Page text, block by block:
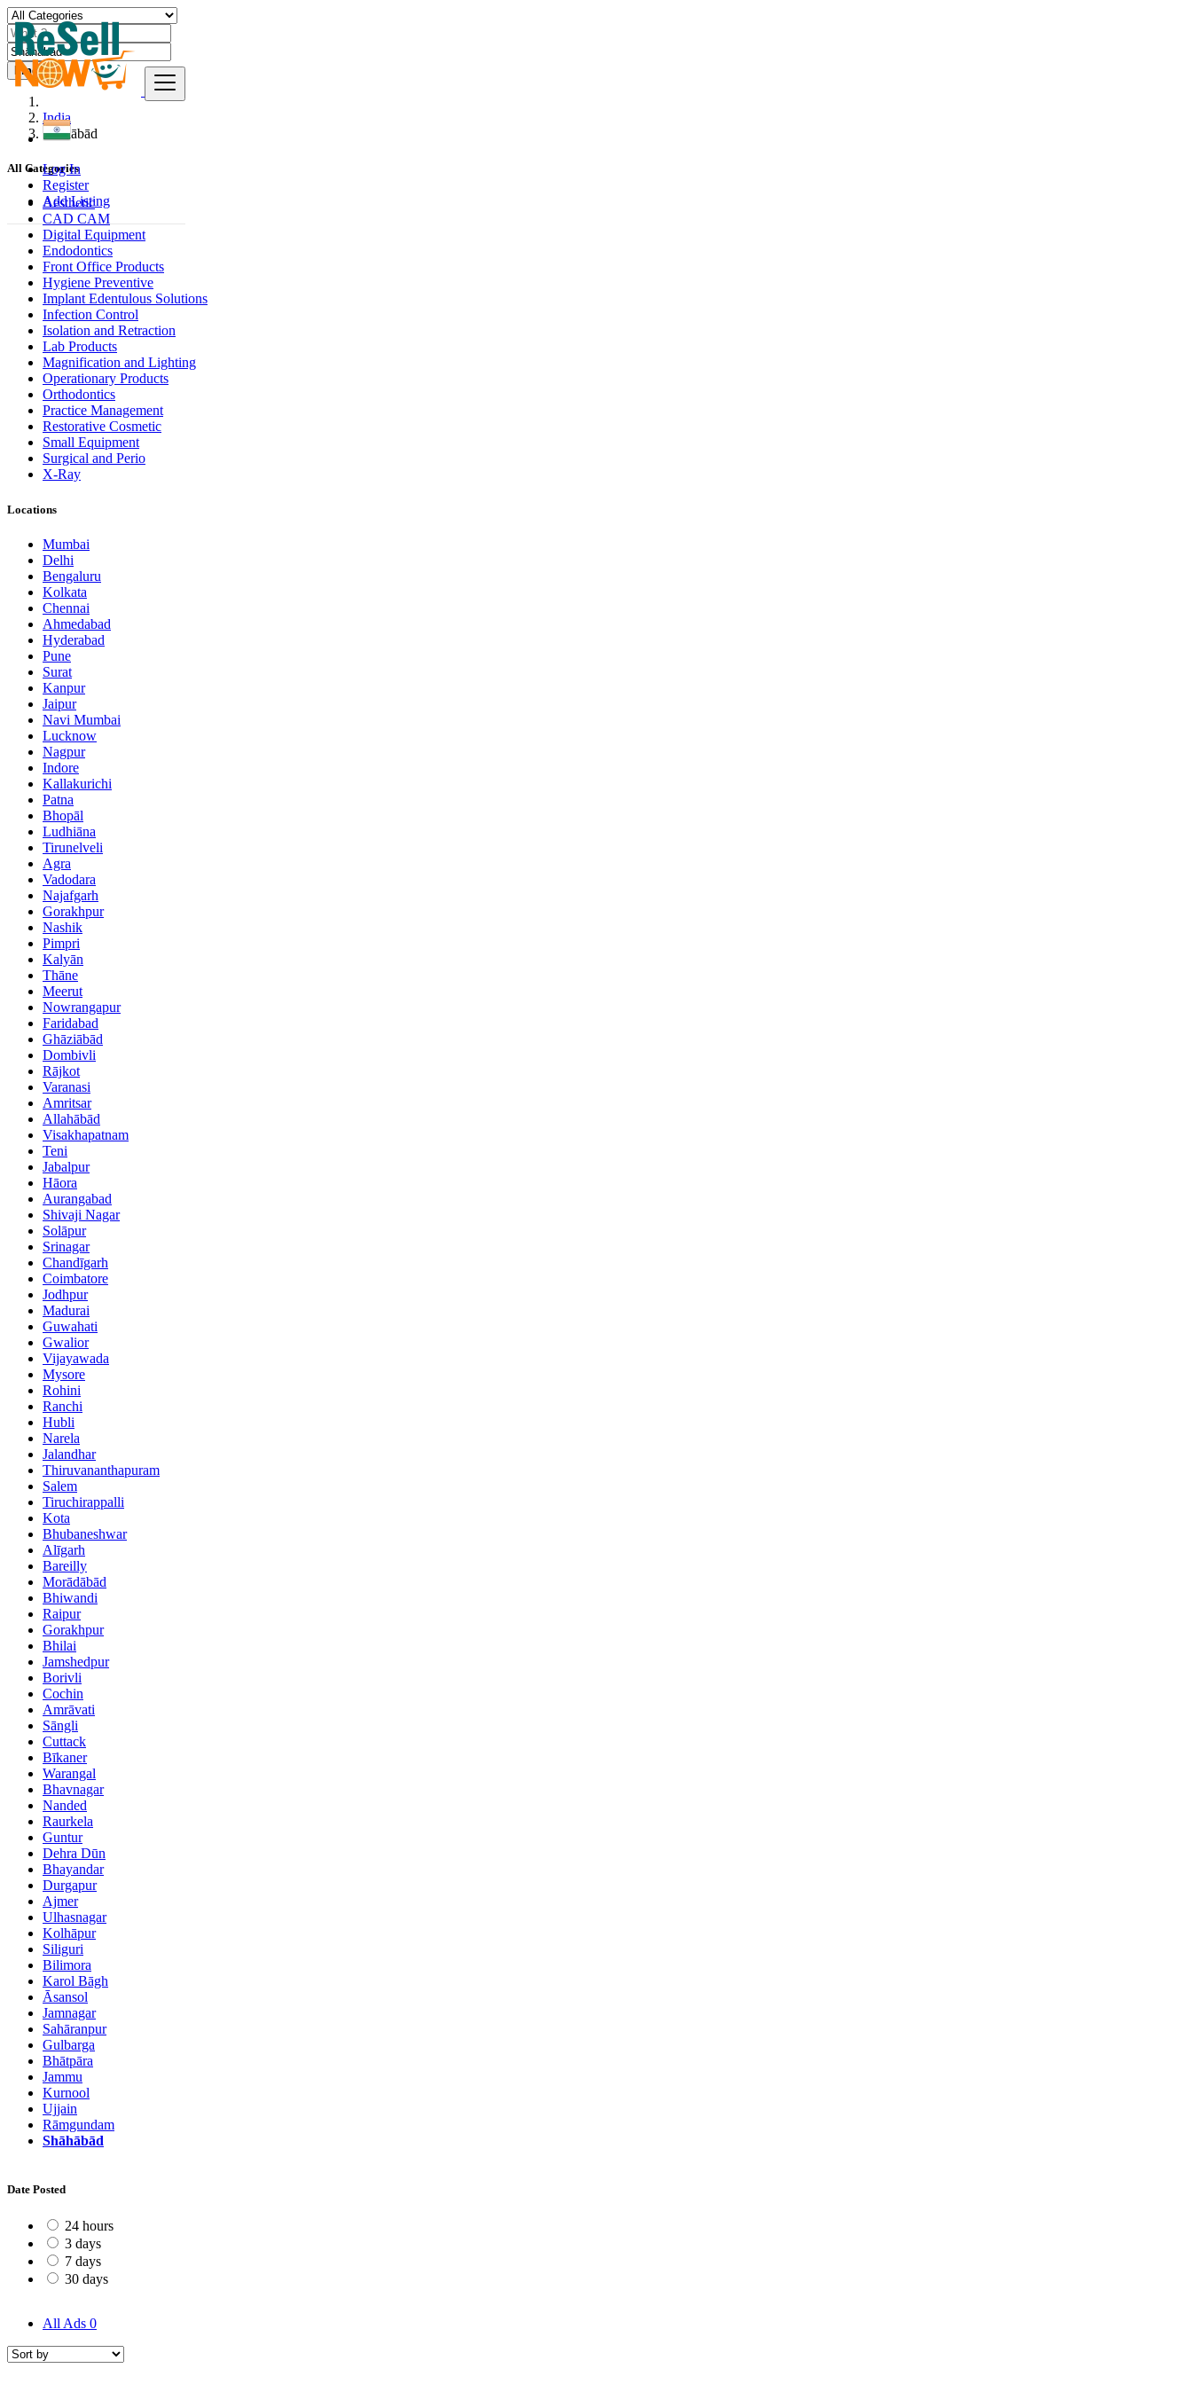
Log In
Register
Add Listing
Find
India
Shāhābād
All Categories
Aesthetic
CAD CAM
Digital Equipment
Endodontics
Front Office Products
Hygiene Preventive
Implant Edentulous Solutions
Infection Control
Isolation and Retraction
Lab Products
Magnification and Lighting
Operationary Products
Orthodontics
Practice Management
Restorative Cosmetic
Small Equipment
Surgical and Perio
X-Ray
Locations
Mumbai
Delhi
Bengaluru
Kolkata
Chennai
Ahmedabad
Hyderabad
Pune
Surat
Kanpur
Jaipur
Navi Mumbai
Lucknow
Nagpur
Indore
Kallakurichi
Patna
Bhopāl
Ludhiāna
Tirunelveli
Agra
Vadodara
Najafgarh
Gorakhpur
Nashik
Pimpri
Kalyān
Thāne
Meerut
Nowrangapur
Faridabad
Ghāziābād
Dombivli
Rājkot
Varanasi
Amritsar
Allahābād
Visakhapatnam
Teni
Jabalpur
Hāora
Aurangabad
Shivaji Nagar
Solāpur
Srinagar
Chandīgarh
Coimbatore
Jodhpur
Madurai
Guwahati
Gwalior
Vijayawada
Mysore
Rohini
Ranchi
Hubli
Narela
Jalandhar
Thiruvananthapuram
Salem
Tiruchirappalli
Kota
Bhubaneshwar
Alīgarh
Bareilly
Morādābād
Bhiwandi
Raipur
Gorakhpur
Bhilai
Jamshedpur
Borivli
Cochin
Amrāvati
Sāngli
Cuttack
Bīkaner
Warangal
Bhavnagar
Nanded
Raurkela
Guntur
Dehra Dūn
Bhayandar
Durgapur
Ajmer
Ulhasnagar
Kolhāpur
Siliguri
Bilimora
Karol Bāgh
Āsansol
Jamnagar
Sahāranpur
Gulbarga
Bhātpāra
Jammu
Kurnool
Ujjain
Rāmgundam
Shāhābād
Date Posted
24 hours
3 days
7 days
30 days
All Ads 0